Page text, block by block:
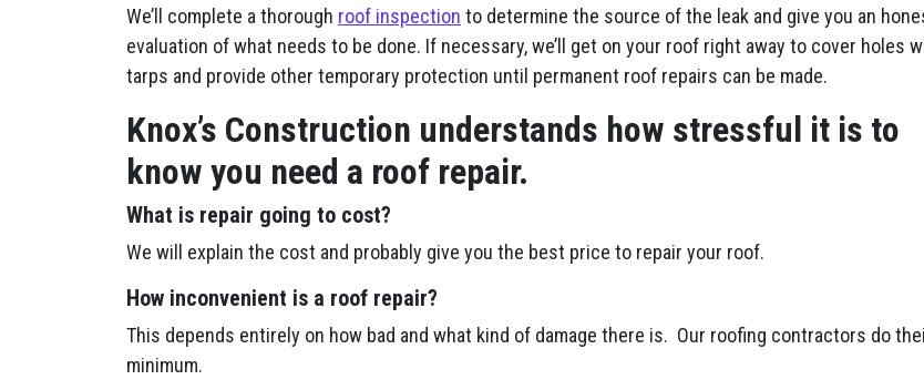
We’ll complete a thorough roof inspection to determine the source of the leak and give you an
evaluation of what needs to be done. If necessary, we’ll get on your roof right away to cover holes
tarps and provide other temporary protection until permanent roof repairs can be made.
Knox’s Construction understands how stressful it is to
know you need a roof repair.
What is repair going to cost?
We will explain the cost and probably give you the best price to repair your roof.
How inconvenient is a roof repair?
This depends entirely on how bad and what kind of damage there is. Our roofing contractors do
minimum.